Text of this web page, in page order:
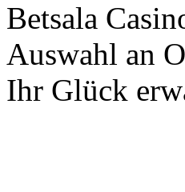
Betsala
Auswahl an
Ihr Glück